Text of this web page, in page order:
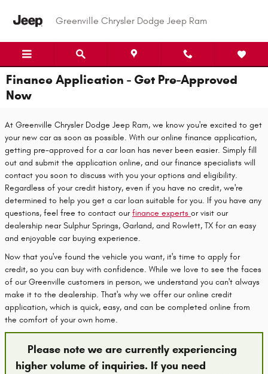
Greenville Chrysler Dodge Jeep Ram
Finance Application - Get Pre-Approved
Now
At Greenville Chrysler Dodge Jeep Ram, we know you're excited to get
your new car as soon as possible. With our online finance application,
getting pre-approved for a car loan has never been easier. Simply fill
out and submit the application online, and our finance specialists will
contact you soon to discuss with you your options and eligibility.
Regardless of your credit history, even if you have no credit, we're
determined to help you get a car loan suitable for you. If you have any
questions, feel free to contact ourfinance experts or visit our
dealership near Sulphur Springs, Garland, and Rowlett, TX for an easy
and enjoyable car buying experience.
Now that you've found the vehicle you want, it's time to apply for
credit, so you can buy with confidence. While we love to see the faces
of our Greenville customers in person, we understand you can't always
make it to the dealership. That's why we offer our online credit
application, which is quick, easy, and can be completed online from
the comfort of your own home.
Please note we are currently experiencing
higher volume of inquiries. If you need